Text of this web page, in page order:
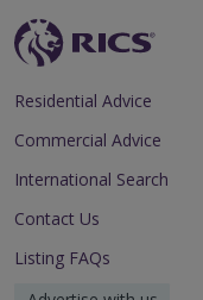
Residential Advice
Commercial Advice
International Search
Contact Us
Listing FAQs